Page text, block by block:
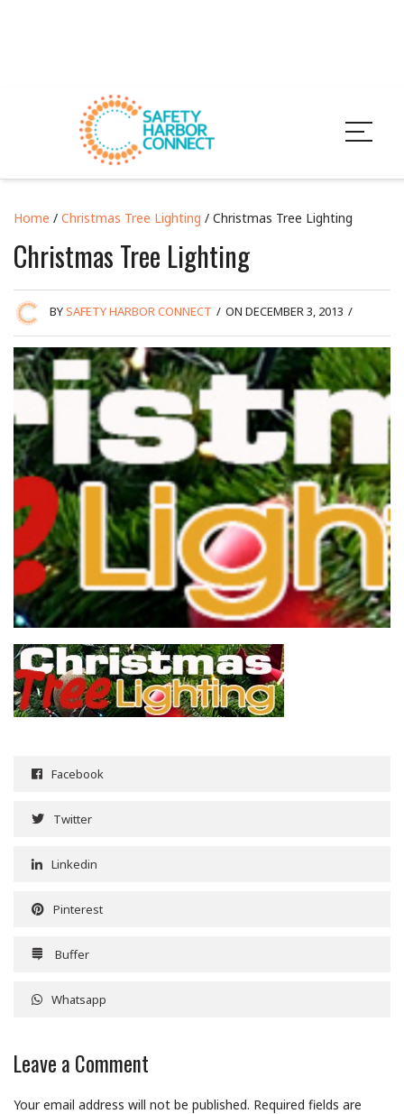
Home / Christmas Tree Lighting / Christmas Tree Lighting
Christmas Tree Lighting
BYSAFETY HARBOR CONNECT / ON DECEMBER 3, 2013 /
Facebook
Twitter
Linkedin
Pinterest
Buffer
Whatsapp
Leave a Comment
Your email address will not be published. Required fields are